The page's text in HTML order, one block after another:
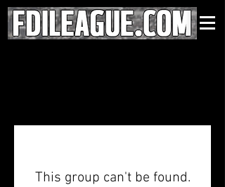
This group can't be found.